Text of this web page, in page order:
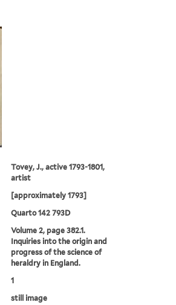
Tovey, J., active 1793-1801,
artist
[approximately 1793]
Quarto 142 793D
Volume 2, page 382.1.
Inquiries into the origin and
progress of the science of
heraldry in England.
1
still image